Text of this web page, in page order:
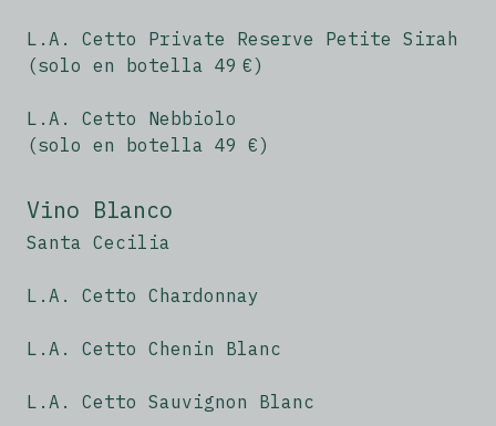
L.A. Cetto Private Reserve Petite Sirah
(solo en botella 49 €)
L.A. Cetto Nebbiolo
(solo en botella 49 €)
Vino Blanco
Santa Cecilia
L.A. Cetto Chardonnay
L.A. Cetto Chenin Blanc
L.A. Cetto Sauvignon Blanc